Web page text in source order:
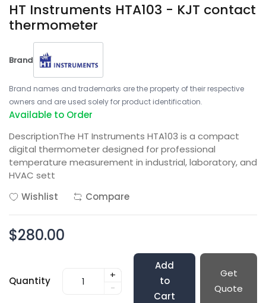
HT Instruments HTA103 - KJT contact
thermometer
Brand
Brand names and trademarks are the property of their respective
owners and are used solely for product identification.
Available to Order
DescriptionThe HT Instruments HTA103 is a compact
digital thermometer designed for professional
temperature measurement in industrial, laboratory, and
HVAC sett
Wishlist
Compare
$280.00
Quantity
+
-
Add
to
Cart
Get
Quote